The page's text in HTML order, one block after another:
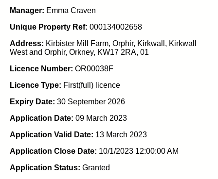
Manager: Emma Craven
Unique Property Ref: 000134002658
Address: Kirbister Mill Farm, Orphir, Kirkwall, Kirkwall
West and Orphir, Orkney, KW17 2RA, 01
Licence Number: OR00038F
Licence Type: First(full) licence
Expiry Date: 30 September 2026
Application Date: 09 March 2023
Application Valid Date: 13 March 2023
Application Close Date: 10/1/2023 12:00:00 AM
Application Status: Granted